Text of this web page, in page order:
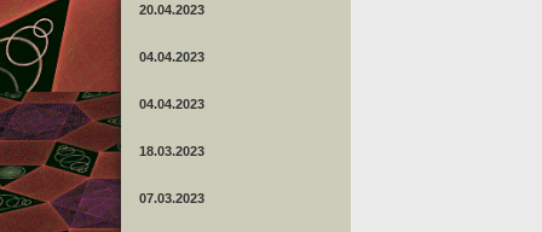
20.04.2023
04.04.2023
04.04.2023
18.03.2023
07.03.2023